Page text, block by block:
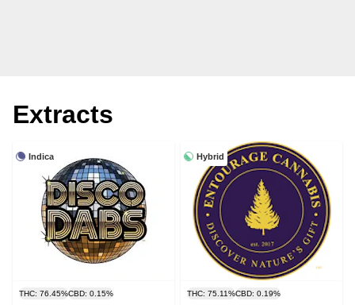
Extracts
Indica
THC: 76.45%CBD: 0.15%
Hybrid
THC: 75.11%CBD: 0.19%